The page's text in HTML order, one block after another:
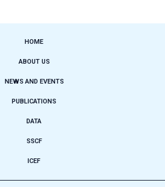
HOME
ABOUT US
NEWS AND EVENTS
PUBLICATIONS
DATA
SSCF
ICEF